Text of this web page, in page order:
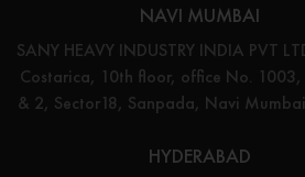
NAVI MUMBAI
SANY HEAVY INDUSTRY INDIA PVT
Costarica, 10th floor, office No. 1003,
& 2, Sector18, Sanpada, Navi
HYDERABAD